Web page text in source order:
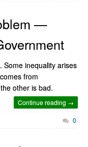
—
inequality arises
from
other is bad.
Continue reading →
0